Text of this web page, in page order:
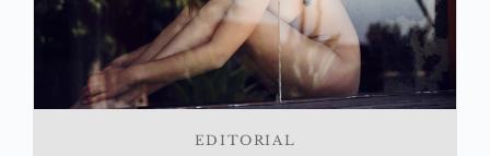
EDITORIAL